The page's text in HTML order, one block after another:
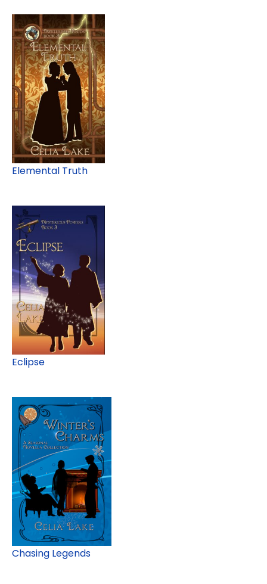
Elemental Truth
Eclipse
Chasing Legends